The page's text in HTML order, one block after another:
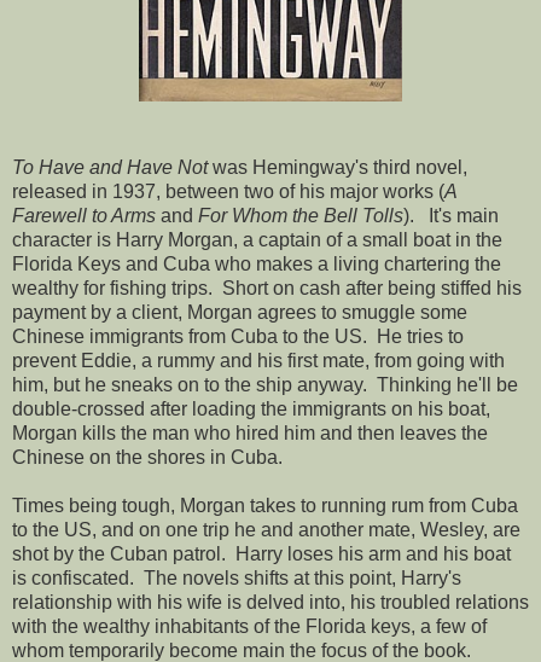
To Have and Have Notwas Hemingway's third novel,
released in 1937, between two of his major works (A
Farewell to Arms and For Whom the Bell Tolls). It's main
character is Harry Morgan, a captain of a small boat in the
Florida Keys and Cuba who makes a living chartering the
wealthy for fishing trips. Short on cash after being stiffed his
payment by a client, Morgan agrees to smuggle some
Chinese immigrants from Cuba to the US. He tries to
prevent Eddie, a rummy and his first mate, from going with
him, but he sneaks on to the ship anyway. Thinking he'll be
double-crossed after loading the immigrants on his boat,
Morgan kills the man who hired him and then leaves the
Chinese on the shores in Cuba.
Times being tough, Morgan takes to running rum from Cuba
to the US, and on one trip he and another mate, Wesley, are
shot by the Cuban patrol. Harry loses his arm and his boat
is confiscated. The novels shifts at this point, Harry's
relationship with his wife is delved into, his troubled relations
with the wealthy inhabitants of the Florida keys, a few of
whom temporarily become main the focus of the book.